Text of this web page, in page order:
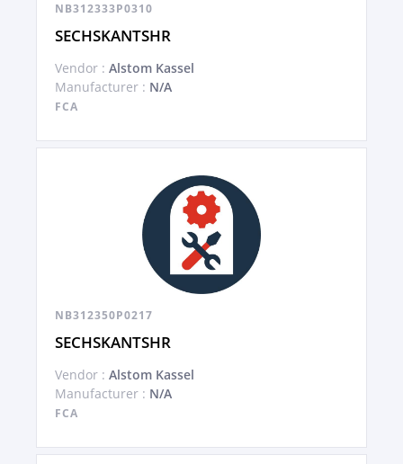
NB312333P0310
SECHSKANTSHR
Vendor : Alstom Kassel
Manufacturer : N/A
FCA
NB312350P0217
SECHSKANTSHR
Vendor : Alstom Kassel
Manufacturer : N/A
FCA